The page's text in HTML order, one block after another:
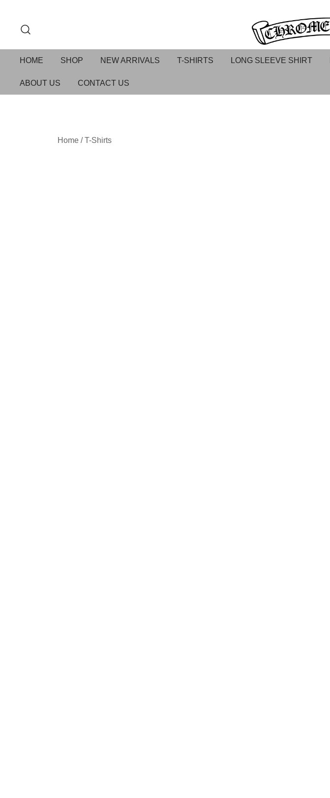
Chrome Hearts
HOME SHOP NEW ARRIVALS T-SHIRTS LONG SLEEVE SHIRT
ABOUT US CONTACT US
Home /T-Shirts